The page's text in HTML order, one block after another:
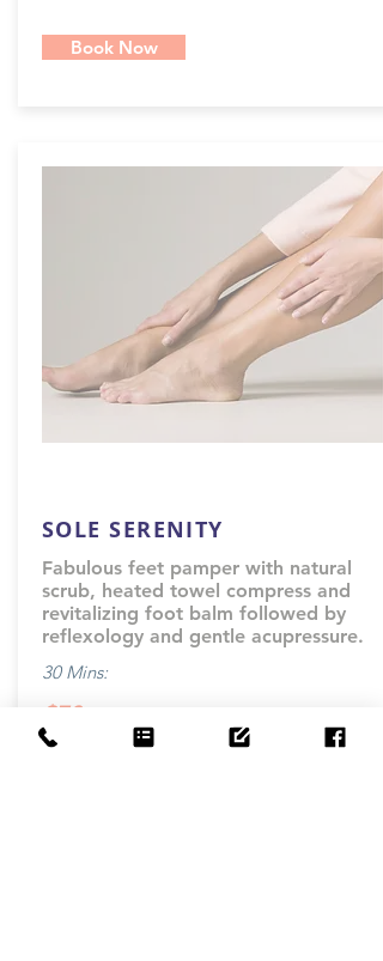
Book Now
SOLE SERENITY
Fabulous feet pamper with natural
scrub, heated towel compress and
revitalizing foot balm followed by
reflexology and gentle acupressure.
30 Mins:
$70